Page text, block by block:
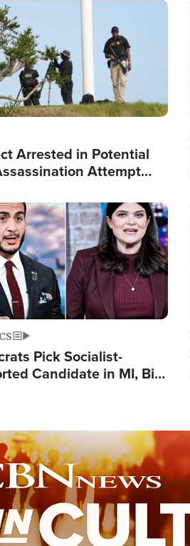
Arrested in Potential
Attempt
Pick Socialist-
Candidate in MI, Bill